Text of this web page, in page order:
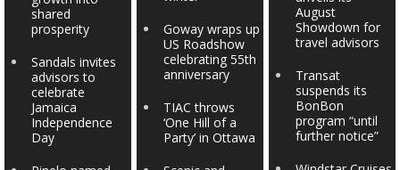
shared
prosperity
Sandals invites
advisors to
celebrate
Jamaica
Independence
Day
Goway wraps up
US Roadshow
celebrating 55th
anniversary
TIAC throws
‘One Hill of a
Party’ in Ottawa
August
Showdown for
travel advisors
Transat
suspends its
BonBon
program “until
further notice”